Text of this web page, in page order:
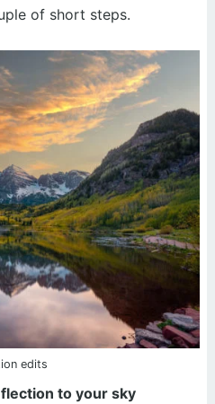
of short steps.
edits
to your sky